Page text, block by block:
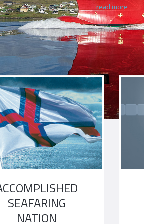
read more
read more
SEAFARING
NATION